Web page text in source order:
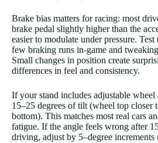
Brake bias matters for racing: most
brake pedal slightly higher than the
easier to modulate under pressure.
few braking runs in-game and
Small changes in position create
differences in feel and consistency.
If your stand includes adjustable wheel
15–25 degrees of tilt (wheel top closer
bottom). This matches most real cars
fatigue. If the angle feels wrong after
driving, adjust by 5–degree